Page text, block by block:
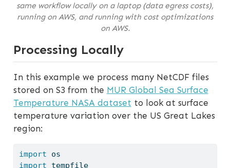
same workflow locally on a laptop (data egress costs),
running on AWS, and running with cost optimizations
on AWS.
Processing Locally
In this example we process many NetCDF files
stored on S3 from the MUR Global Sea Surface
Temperature NASA dataset to look at surface
temperature variation over the US Great Lakes
region:
import os
import tempfile